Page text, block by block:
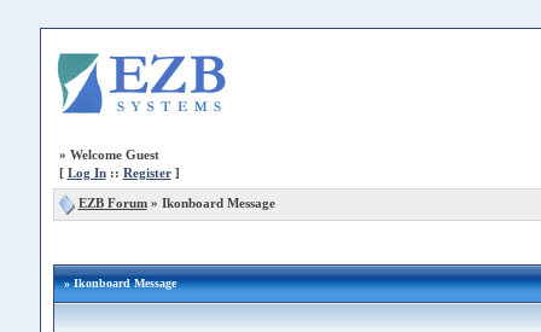
» Welcome Guest
[ Log In:: Register]
EZB Forum» Ikonboard Message
» Ikonboard Message